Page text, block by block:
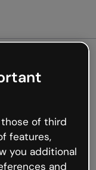
not
the internet is
to Genially and
of third
features,
you additional
and